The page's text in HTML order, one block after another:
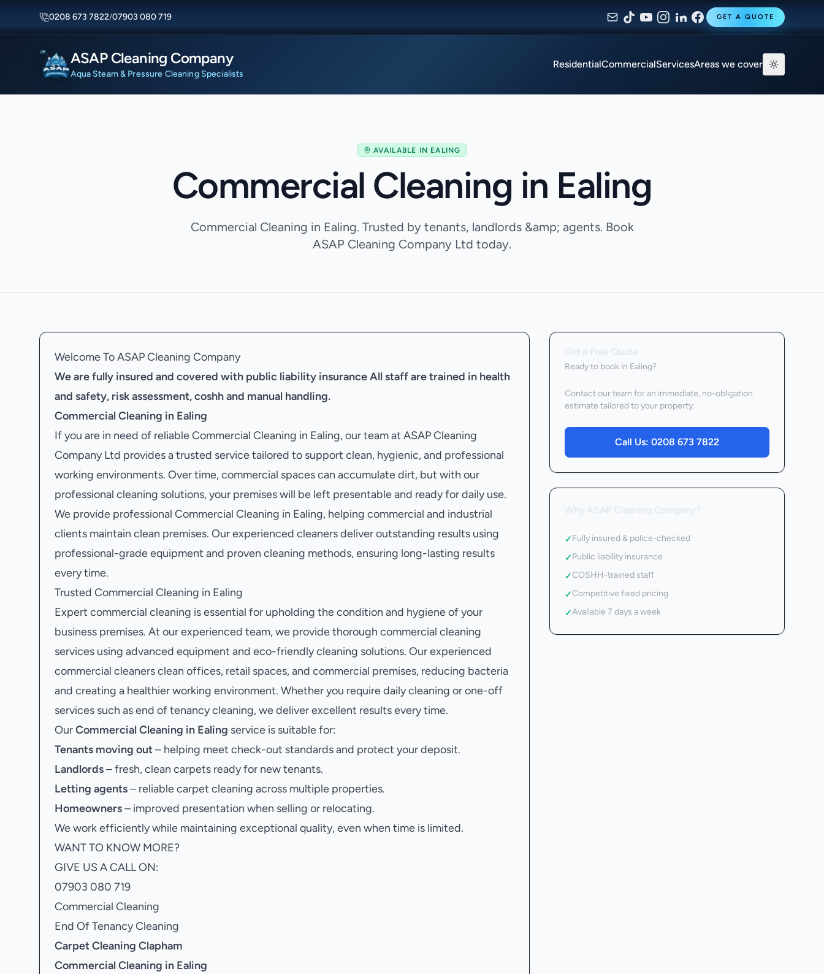
0208 673 7822/07903 080 719 GET A QUOTE
ASAP Cleaning Company
Aqua Steam & Pressure Cleaning Specialists
ResidentialCommercialServicesAreas we cover
AVAILABLE IN EALING
Commercial Cleaning in Ealing
Commercial Cleaning in Ealing. Trusted by tenants, landlords &amp; agents. Book
ASAP Cleaning Company Ltd today.
Welcome To ASAP Cleaning Company
We are fully insured and covered with public liability insuranceAll staff are trained in health
and safety, risk assessment, coshh and manual handling.
Commercial Cleaning in Ealing
If you are in need of reliable Commercial Cleaning in Ealing, our team at ASAP Cleaning
Company Ltd provides a trusted service tailored to support clean, hygienic, and professional
working environments. Over time, commercial spaces can accumulate dirt, but with our
professional cleaning solutions, your premises will be left presentable and ready for daily use.
We provide professional Commercial Cleaning in Ealing, helping commercial and industrial
clients maintain clean premises. Our experienced cleaners deliver outstanding results using
professional-grade equipment and proven cleaning methods, ensuring long-lasting results
every time.
Trusted Commercial Cleaning in Ealing
Expert commercial cleaning is essential for upholding the condition and hygiene of your
business premises. At our experienced team, we provide thorough commercial cleaning
services using advanced equipment and eco-friendly cleaning solutions. Our experienced
commercial cleaners clean offices, retail spaces, and commercial premises, reducing bacteria
and creating a healthier working environment. Whether you require daily cleaning or one-off
services such as end of tenancy cleaning, we deliver excellent results every time.
OurCommercial Cleaning in Ealing service is suitable for:
Tenants moving out– helping meet check-out standards and protect your deposit.
Landlords– fresh, clean carpets ready for new tenants.
Letting agents– reliable carpet cleaning across multiple properties.
Homeowners– improved presentation when selling or relocating.
We work efficiently while maintaining exceptional quality, even when time is limited.
WANT TO KNOW MORE?
GIVE US A CALL ON:
07903 080 719
Commercial Cleaning
End Of Tenancy Cleaning
Carpet Cleaning Clapham
Commercial Cleaning in Ealing
Ready to book in Ealing?
Contact our team for an immediate, no-obligation
estimate tailored to your property.
Call Us: 0208 673 7822
✓Fully insured & police-checked
✓Public liability insurance
✓COSHH-trained staff
✓Competitive fixed pricing
✓Available 7 days a week